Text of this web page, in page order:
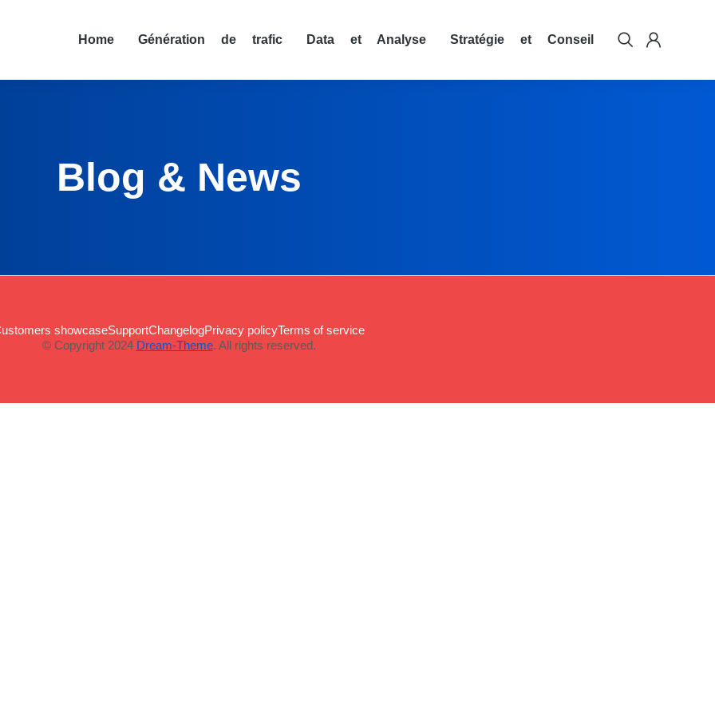
Home Génération de trafic Data et Analyse Stratégie et Conseil
Blog & News
showcaseSupportChangelogPrivacy policyTerms of service
© Copyright 2024 Dream-Theme. All rights reserved.